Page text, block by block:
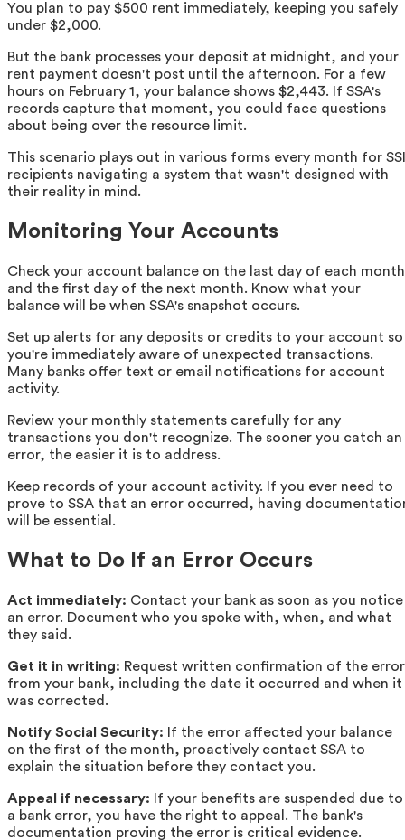
You plan to pay $500 rent immediately, keeping you safely
under $2,000.
But the bank processes your deposit at midnight, and your
rent payment doesn't post until the afternoon. For a few
hours on February 1, your balance shows $2,443. If SSA's
records capture that moment, you could face questions
about being over the resource limit.
This scenario plays out in various forms every month for SSI
recipients navigating a system that wasn't designed with
their reality in mind.
Monitoring Your Accounts
Check your account balance on the last day of each month
and the first day of the next month. Know what your
balance will be when SSA's snapshot occurs.
Set up alerts for any deposits or credits to your account so
you're immediately aware of unexpected transactions.
Many banks offer text or email notifications for account
activity.
Review your monthly statements carefully for any
transactions you don't recognize. The sooner you catch an
error, the easier it is to address.
Keep records of your account activity. If you ever need to
prove to SSA that an error occurred, having
will be essential.
What to Do If an Error Occurs
Act immediately: Contact your bank as soon as you notice
an error. Document who you spoke with, when, and what
they said.
Get it in writing: Request written confirmation of the error
from your bank, including the date it occurred and when it
was corrected.
Notify Social Security: If the error affected your balance
on the first of the month, proactively contact SSA to
explain the situation before they contact you.
Appeal if necessary: If your benefits are suspended due to
a bank error, you have the right to appeal. The bank's
documentation proving the error is critical evidence.